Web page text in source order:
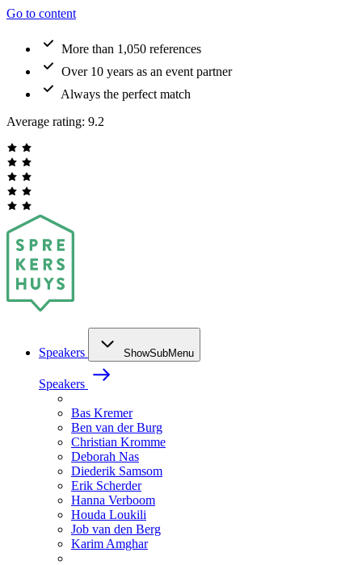
Go to content
More than 1,050 references
Over 10 years as an event partner
Always the perfect match
Average rating: 9.2
Speakers ShowSubMenu
Speakers
Bas Kremer
Ben van der Burg
Christian Kromme
Deborah Nas
Diederik Samsom
Erik Scherder
Hanna Verboom
Houda Loukili
Job van den Berg
Karim Amghar